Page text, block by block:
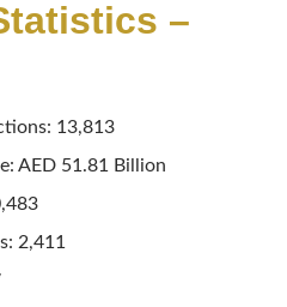
–
13,813
AED 51.81 Billion
2,411